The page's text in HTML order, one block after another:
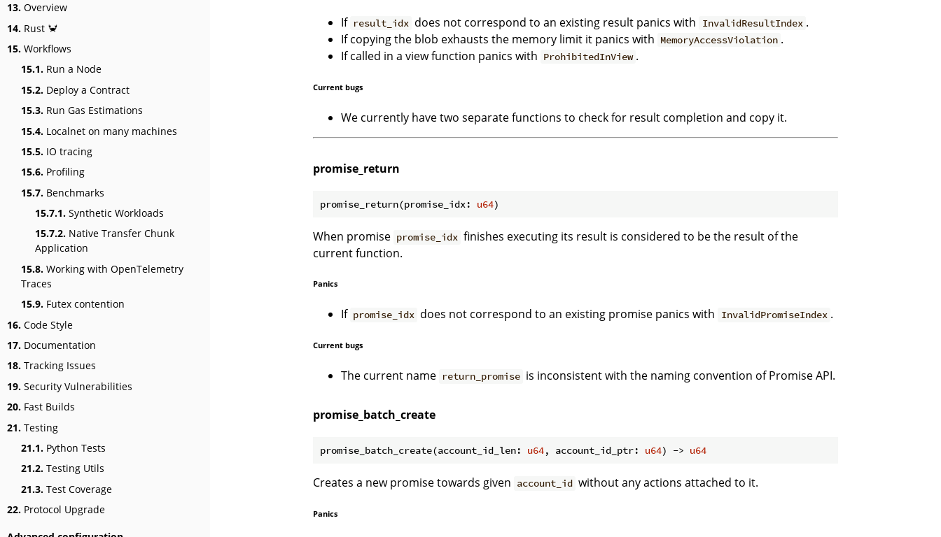
13. Overview
14. Rust 🦀
15. Workflows
15.1. Run a Node
15.2. Deploy a Contract
15.3. Run Gas Estimations
15.4. Localnet on many machines
15.5. IO tracing
15.6. Profiling
15.7. Benchmarks
15.7.1. Synthetic Workloads
15.7.2. Native Transfer Chunk
Application
15.8. Working with OpenTelemetry
Traces
15.9. Futex contention
16. Code Style
17. Documentation
18. Tracking Issues
19. Security Vulnerabilities
20. Fast Builds
21. Testing
21.1. Python Tests
21.2. Testing Utils
21.3. Test Coverage
22. Protocol Upgrade
If result_idx does not correspond to an existing result panics with InvalidResultIndex .
If copying the blob exhausts the memory limit it panics with MemoryAccessViolation .
If called in a view function panics with ProhibitedInView .
Current bugs
We currently have two separate functions to check for result completion and copy it.
promise_return
promise_return(promise_idx: u64
When promise promise_idx finishes executing its result is considered to be the result of the
current function.
Panics
If promise_idx does not correspond to an existing promise panics with InvalidPromiseIndex .
Current bugs
The current name return_promise is inconsistent with the naming convention of Promise API.
promise_batch_create
promise_batch_create(account_id_len: u64, account_id_ptr: u64) -> u64
Creates a new promise towards given account_id without any actions attached to it.
Panics